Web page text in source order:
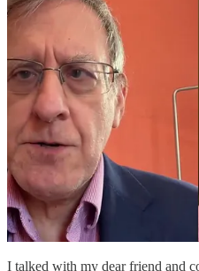
I talked with my dear friend and